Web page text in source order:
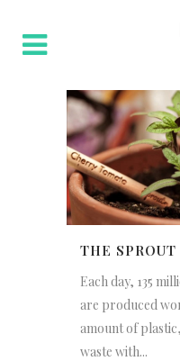
THE
Each day, 135
are produced
amount of
waste with...